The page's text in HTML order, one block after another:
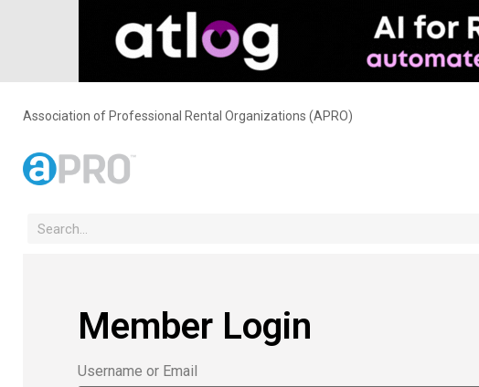
Association of Professional Rental Organizations (APRO)
Member Login
Username or Email